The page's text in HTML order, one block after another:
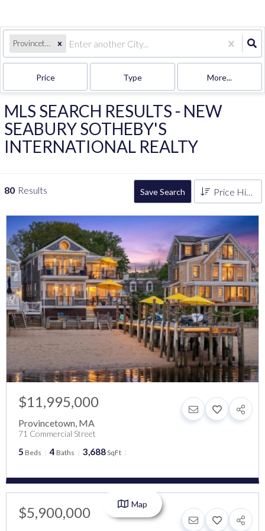
Provincetown, MA
Price Type More...
MLS SEARCH RESULTS - NEW
SEABURY SOTHEBY'S
INTERNATIONAL REALTY
80 Results Save Search
$11,995,000
Provincetown, MA
71 Commercial Street
5 Beds 4 Baths 3,688SqFt
$5,900,000 Map